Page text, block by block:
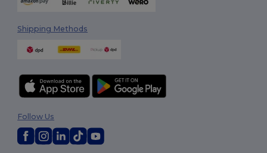
Shipping Methods
Follow Us